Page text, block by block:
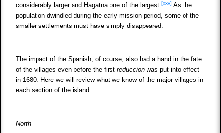
considerably larger and Hagatna one of the largest.[xxv] As the
population dwindled during the early mission period, some of the
smaller settlements must have simply disappeared.
The impact of the Spanish, of course, also had a hand in the fate
of the villages even before the firstreduccion was put into effect
in 1680. Here we will review what we know of the major villages in
each section of the island.
North